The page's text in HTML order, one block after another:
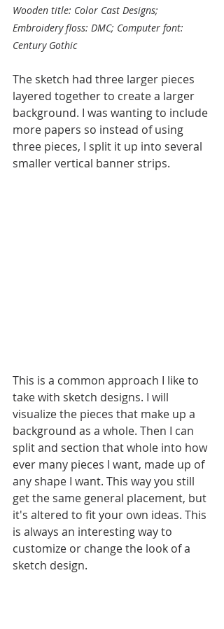
Wooden title: Color Cast Designs;
Embroidery floss: DMC; Computer font:
Century Gothic
The sketch had three larger pieces
layered together to create a larger
background. I was wanting to include
more papers so instead of using
three pieces, I split it up into several
smaller vertical banner strips.
This is a common approach I like to
take with sketch designs. I will
visualize the pieces that make up a
background as a whole. Then I can
split and section that whole into how
ever many pieces I want, made up of
any shape I want. This way you still
get the same general placement, but
it's altered to fit your own ideas. This
is always an interesting way to
customize or change the look of a
sketch design.